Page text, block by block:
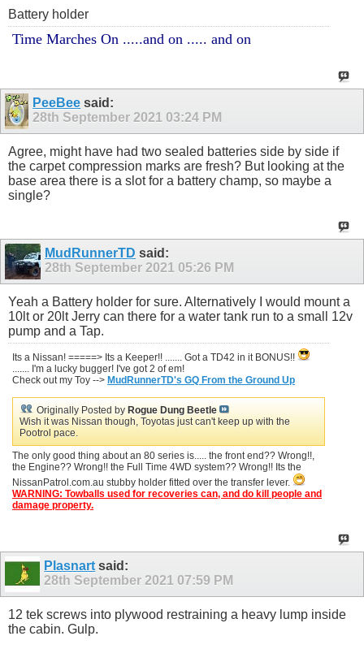
Battery holder
Time Marches On .....and on ..... and on
PeeBee said:
28th September 2021 03:24 PM
Agree, might have had two sealed batteries side by side if
the carpet compression marks are fresh? But looking at the
base area there is a slot for a battery champ, so maybe a
single?
MudRunnerTD said:
28th September 2021 05:26 PM
Yeah a Battery holder for sure. Alternatively I would mount a
10lt or 20lt Jerry can there for a water tank run to a small 12v
pump and a Tap.
Its a Nissan! =====> Its a Keeper!! ....... Got a TD42 in it BONUS!!
....... I'm a lucky bugger! I've got 2 of em!
Check out my Toy --> MudRunnerTD's GQ From the Ground Up
Originally Posted by Rogue Dung Beetle
Wish it was Nissan though, Toyotas just can't keep up with the
Pootrol pace.
The only good thing about an 80 series is..... the front end?? Wrong!!,
the Engine?? Wrong!! the Full Time 4WD system?? Wrong!! Its the
NissanPatrol.com.au stubby holder fitted over the transfer lever.
WARNING: Towballs used for recoveries can, and do kill people and
damage property.
Plasnart said:
28th September 2021 07:59 PM
12 tek screws into plywood restraining a heavy lump inside
the cabin. Gulp.